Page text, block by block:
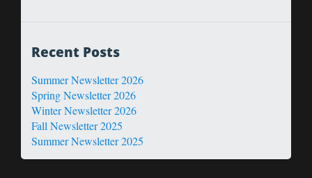
Recent Posts
Summer Newsletter 2026
Spring Newsletter 2026
Winter Newsletter 2026
Fall Newsletter 2025
Summer Newsletter 2025